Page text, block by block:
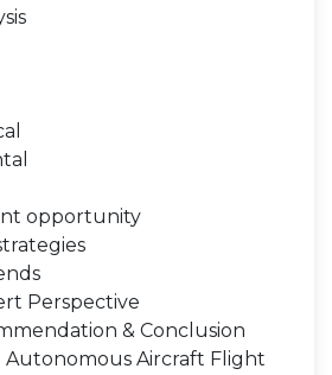
opportunity
Perspective
& Conclusion
Autonomous Aircraft Flight